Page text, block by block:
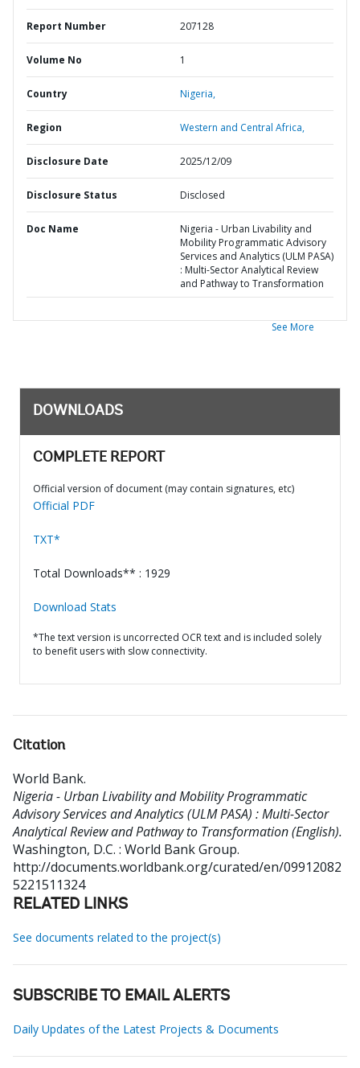
Report Number 207128
Volume No 1
Country Nigeria,
Region Western and Central Africa,
Disclosure Date 2025/12/09
Disclosure Status Disclosed
Doc Name
Nigeria - Urban Livability and
Mobility Programmatic Advisory
Services and Analytics (ULM PASA)
: Multi-Sector Analytical Review
and Pathway to Transformation
See More
DOWNLOADS
COMPLETE REPORT
Official version of document (may contain signatures, etc)
Official PDF
TXT*
Total Downloads** : 1929
Download Stats
*The text version is uncorrected OCR text and is included solely
to benefit users with slow connectivity.
Citation
World Bank.
Nigeria - Urban Livability and Mobility Programmatic
Advisory Services and Analytics (ULM PASA) : Multi-Sector
Analytical Review and Pathway to Transformation (English).
Washington, D.C. : World Bank Group.
http://documents.worldbank.org/curated/en/09912082
5221511324
RELATED LINKS
See documents related to the project(s)
SUBSCRIBE TO EMAIL ALERTS
Daily Updates of the Latest Projects & Documents